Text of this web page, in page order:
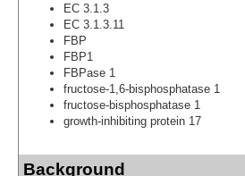
EC 3.1.3
EC 3.1.3.11
FBP
FBP1
FBPase 1
fructose-1,6-bisphosphatase 1
fructose-bisphosphatase 1
growth-inhibiting protein 17
Background